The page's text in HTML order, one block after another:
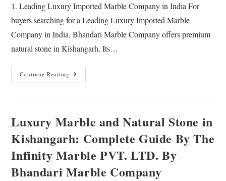
1. Leading Luxury Imported Marble Company in India For
buyers searching for a Leading Luxury Imported Marble
Company in India, Bhandari Marble Company offers premium
natural stone in Kishangarh. Its…
Continue Reading
Luxury Marble and Natural Stone in
Kishangarh: Complete Guide By The
Infinity Marble PVT. LTD. By
Bhandari Marble Company